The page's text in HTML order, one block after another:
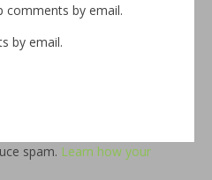
by email.
by email.
spam. Learn how your